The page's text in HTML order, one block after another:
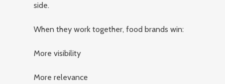
side.
When they work together, food brands win:
More visibility
More relevance